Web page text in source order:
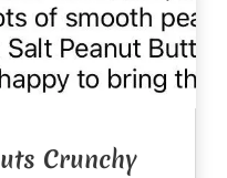
Crunchy